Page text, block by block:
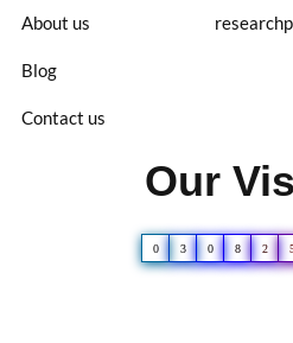
About us
Blog
Contact us
Our
0 3 0 8 2